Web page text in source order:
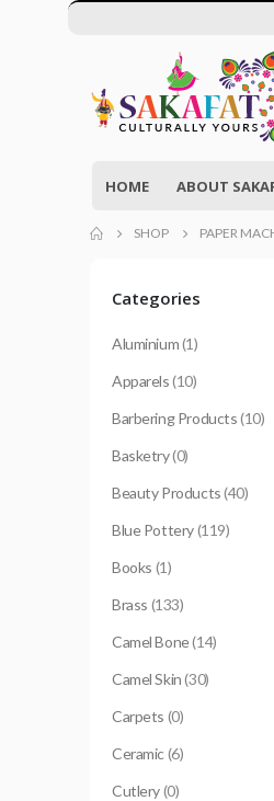
HOME ABOUT
SHOP PAPER
Categories
Aluminium(1)
Apparels(10)
Barbering Products(10)
Basketry(0)
Beauty Products(40)
Blue Pottery(119)
Books (1)
Brass (133)
Camel Bone(14)
Camel Skin (30)
Carpets (0)
Ceramic(6)
Cutlery(0)